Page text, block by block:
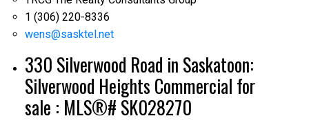
1 (306) 220-8336
wens@sasktel.net
330 Silverwood Road in Saskatoon:
Silverwood Heights Commercial for
sale : MLS®# SK028270